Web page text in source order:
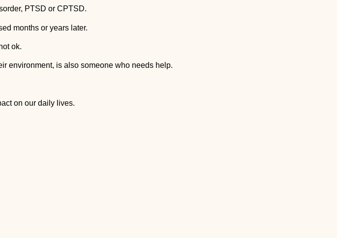
PTSD or CPTSD.
months or years later.
ok.
environment, is also someone who needs help.
on our daily lives.